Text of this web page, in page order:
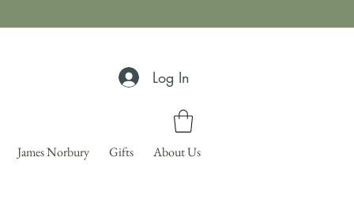
Log In
James Norbury Gifts About Us